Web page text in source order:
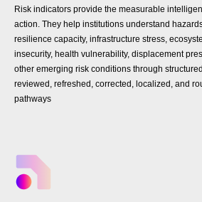
Risk indicators provide the measurable
action. They help institutions understand
resilience capacity, infrastructure stress,
insecurity, health vulnerability, displacement
other emerging risk conditions through
reviewed, refreshed, corrected, localized, and
pathways